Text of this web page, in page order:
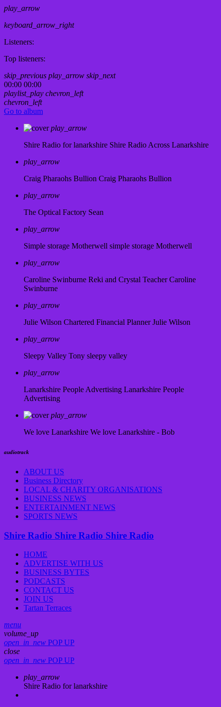
play_arrow
keyboard_arrow_right
Listeners:
Top listeners:
skip_previous play_arrow skip_next
00:00 00:00
playlist_play chevron_left
chevron_left
Go to album
play_arrow
Shire Radio for lanarkshire Shire Radio Across Lanarkshire
play_arrow
Craig Pharaohs Bullion Craig Pharaohs Bullion
play_arrow
The Optical Factory Sean
play_arrow
Simple storage Motherwell simple storage Motherwell
play_arrow
Caroline Swinburne Reki and Crystal Teacher Caroline
Swinburne
play_arrow
Julie Wilson Chartered Financial Planner Julie Wilson
play_arrow
Sleepy Valley Tony sleepy valley
play_arrow
Lanarkshire People Advertising Lanarkshire People
Advertising
play_arrow
We love Lanarkshire We love Lanarkshire - Bob
audiotrack
ABOUT US
Business Directory
LOCAL & CHARITY ORGANISATIONS
BUSINESS NEWS
ENTERTAINMENT NEWS
SPORTS NEWS
Shire Radio Shire Radio Shire Radio
HOME
ADVERTISE WITH US
BUSINESS BYTES
PODCASTS
CONTACT US
JOIN US
Tartan Terraces
menu
volume_up
open_in_new POP UP
close
open_in_new POP UP
play_arrow
Shire Radio for lanarkshire